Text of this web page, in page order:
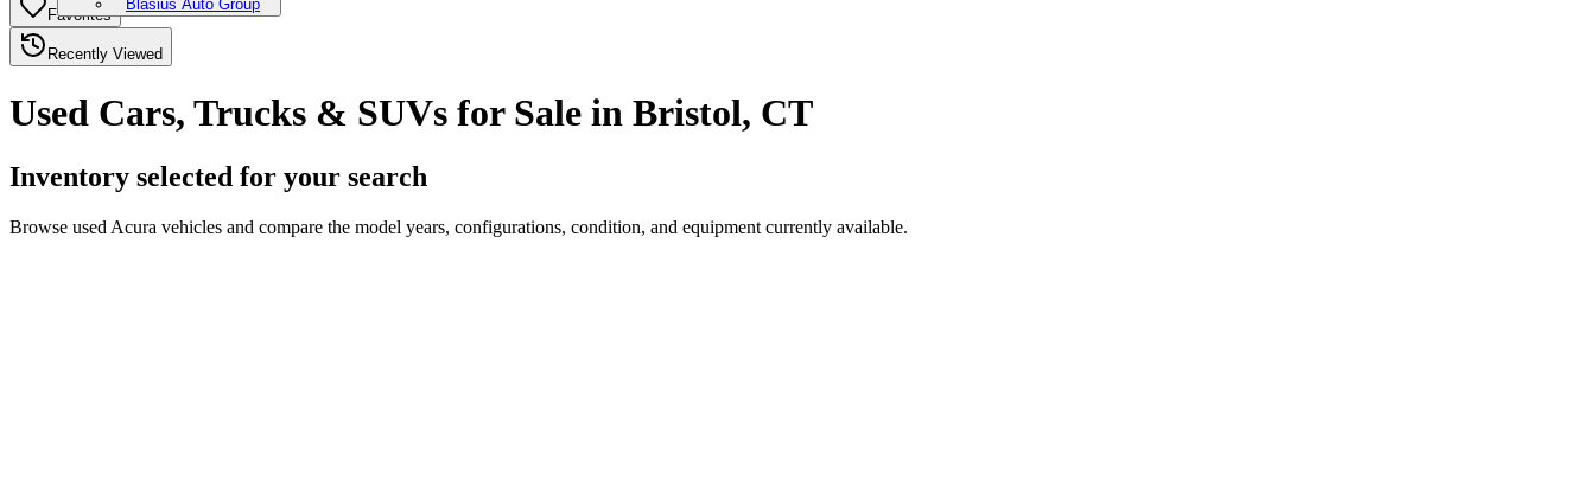
Blasius Auto Group
Favorites
Recently Viewed
Used Cars, Trucks & SUVs for Sale in Bristol, CT
Inventory selected for your search
Browse used Acura vehicles and compare the model years, configurations, condition, and equipment currently available.